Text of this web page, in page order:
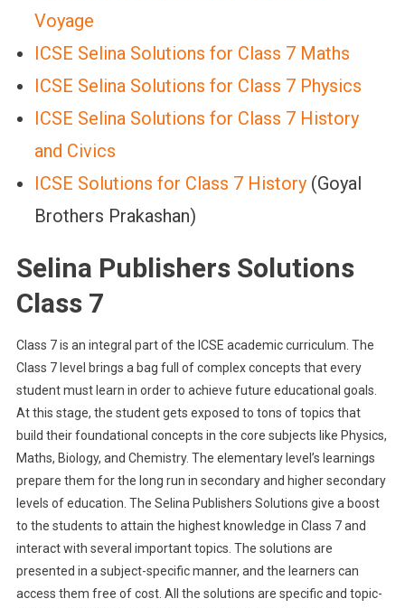
Voyage
ICSE Selina Solutions for Class 7 Maths
ICSE Selina Solutions for Class 7 Physics
ICSE Selina Solutions for Class 7 History
and Civics
ICSE Solutions for Class 7 History (Goyal
Brothers Prakashan)
Selina Publishers Solutions
Class 7
Class 7 is an integral part of the ICSE academic curriculum. The
Class 7 level brings a bag full of complex concepts that every
student must learn in order to achieve future educational goals.
At this stage, the student gets exposed to tons of topics that
build their foundational concepts in the core subjects like Physics,
Maths, Biology, and Chemistry. The elementary level’s learnings
prepare them for the long run in secondary and higher secondary
levels of education. The Selina Publishers Solutions give a boost
to the students to attain the highest knowledge in Class 7 and
interact with several important topics. The solutions are
presented in a subject-specific manner, and the learners can
access them free of cost. All the solutions are specific and topic-